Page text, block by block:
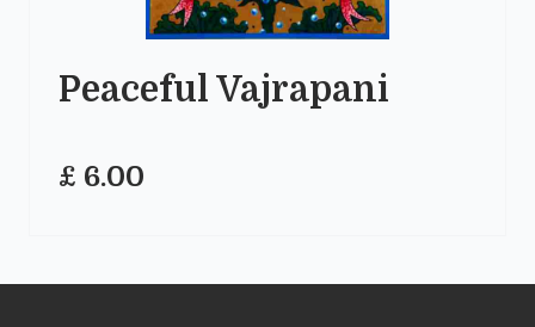
Peaceful Vajrapani
£ 6.00